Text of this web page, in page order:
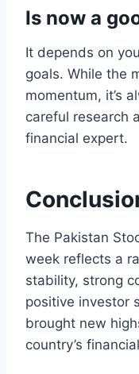
Is now a
It depends on
goals. While the
momentum, it’s
careful research
financial expert.
The Pakistan
week reflects a
stability, strong
positive investor
brought new
country’s